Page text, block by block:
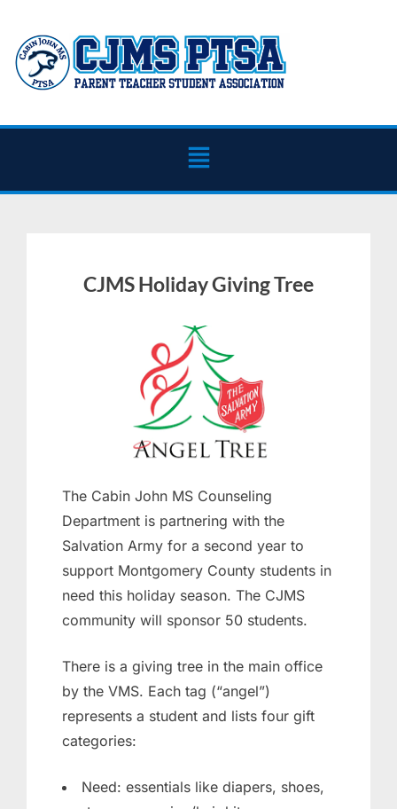
CJMS Holiday Giving Tree
The Cabin John MS Counseling
Department is partnering with the
Salvation Army for a second year to
support Montgomery County students in
need this holiday season. The CJMS
community will sponsor 50 students.
There is a giving tree in the main office
by the VMS. Each tag (“angel”)
represents a student and lists four gift
categories:
Need: essentials like diapers, shoes,